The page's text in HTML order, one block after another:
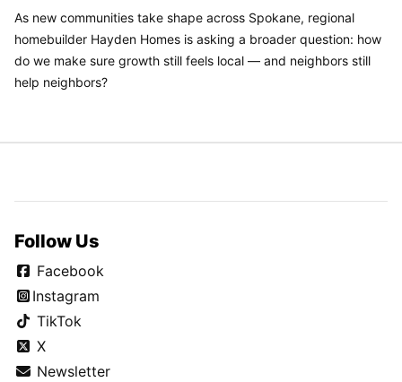
As new communities take shape across Spokane, regional
homebuilder Hayden Homes is asking a broader question: how
do we make sure growth still feels local — and neighbors still
help neighbors?
Follow Us
Facebook
Instagram
TikTok
X
Newsletter